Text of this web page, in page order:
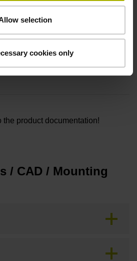
selection
cookies only
radial use
(M5x50 and M5x47) and warning
the product documentation!
/ CAD / Mounting